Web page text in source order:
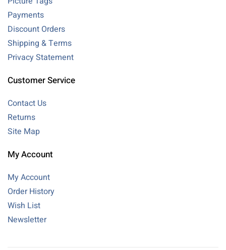
Payments
Discount Orders
Shipping & Terms
Privacy Statement
Customer Service
Contact Us
Returns
Site Map
My Account
My Account
Order History
Wish List
Newsletter